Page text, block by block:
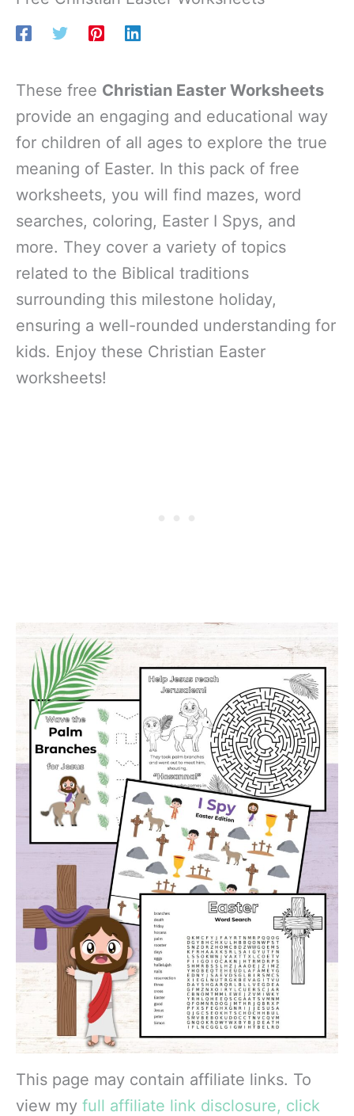
These free Christian Easter Worksheets
provide an engaging and educational way
for children of all ages to explore the true
meaning of Easter. In this pack of free
worksheets, you will find mazes, word
searches, coloring, Easter I Spys, and
more. They cover a variety of topics
related to the Biblical traditions
surrounding this milestone holiday,
ensuring a well-rounded understanding for
kids. Enjoy these Christian Easter
worksheets!
This page may contain affiliate links. To
view my full affiliate link disclosure, click